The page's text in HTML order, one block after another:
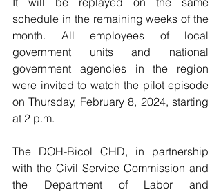
schedule in the remaining weeks of the
month. All employees of local
government units and national
government agencies in the region
were invited to watch the pilot episode
on Thursday, February 8, 2024, starting
at 2 p.m.
The DOH-Bicol CHD, in partnership
with the Civil Service Commission and
the Department of Labor and